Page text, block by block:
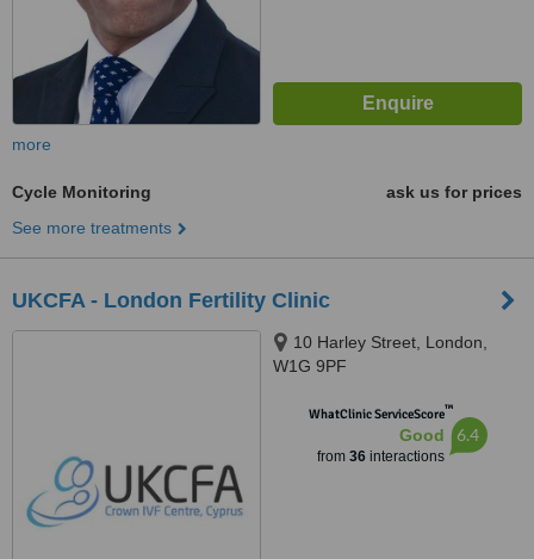
more
Cycle Monitoring
ask us for prices
See more treatments
UKCFA - London Fertility Clinic
10 Harley Street, London,
W1G 9PF
WhatClinic ServiceScore™
Good
from 36interactions
6.4